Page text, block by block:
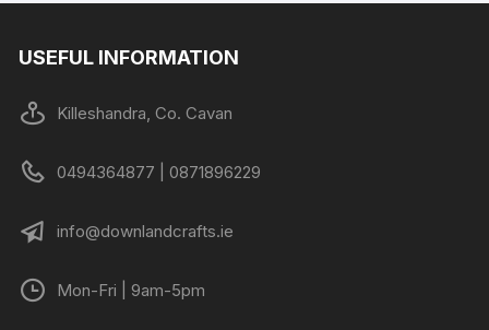
USEFUL INFORMATION
Killeshandra, Co. Cavan
0494364877 | 0871896229
info@downlandcrafts.ie
Mon-Fri | 9am-5pm